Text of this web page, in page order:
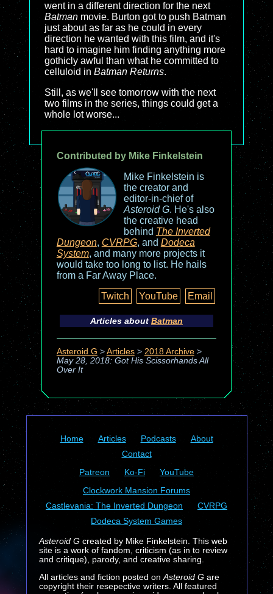
went in a different direction for the next
Batman movie. Burton got to push Batman
just about as far as he could in every
direction he wanted with this film, and it's
hard to imagine him finding anything more
gothicly awful than what he committed to
celluloid in Batman Returns.
Still, as we'll see tomorrow with the next
two films in the series, things could get a
whole lot worse...
Contributed by Mike Finkelstein
Mike Finkelstein is
the creator and
editor-in-chief of
Asteroid G. He's also
the creative head
behind The Inverted
Dungeon, CVRPG, and Dodeca
System, and many more projects it
would take too long to list. He hails
from a Far Away Place.
Twitch
YouTube Email
Articles about Batman
Asteroid G > Articles> 2018 Archive>
May 28, 2018: Got His Scissorhands All
Over It
Home Articles Podcasts
About
Contact
Patreon
Ko-Fi
YouTube
Clockwork Mansion Forums
Castlevania: The Inverted Dungeon
CVRPG
Dodeca System Games
Asteroid Gcreated by Mike Finkelstein. This web
site is a work of fandom, criticism (as in to review
and critique), parody, and creative sharing.
All articles and fiction posted on Asteroid Gare
copyright their resepective writers. All featured